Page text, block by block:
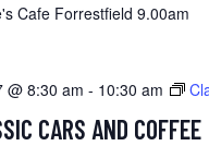
Cafe Forrestfield 9.00am
CARS AND COFFEE
@ 8:30 am - 10:30 am